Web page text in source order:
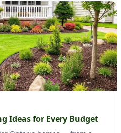
Ideas for Every Budget